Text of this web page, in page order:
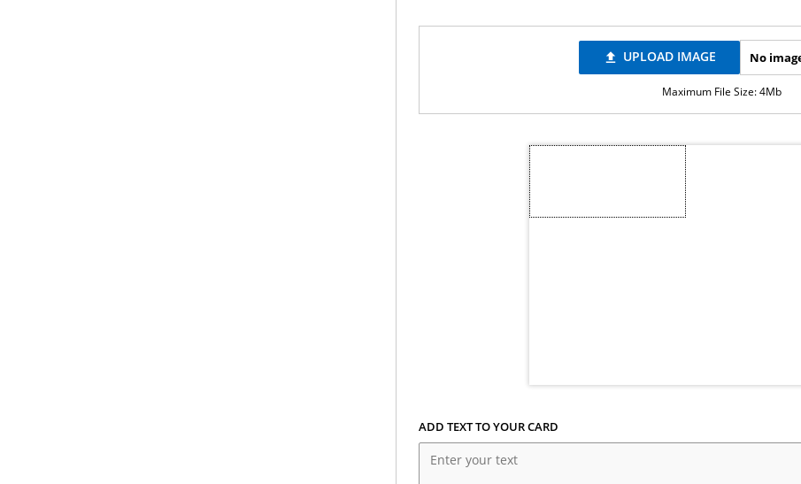
file_upload UPLOAD IMAGE No
Maximum File Size: 4Mb
ADD TEXT TO YOUR CARD